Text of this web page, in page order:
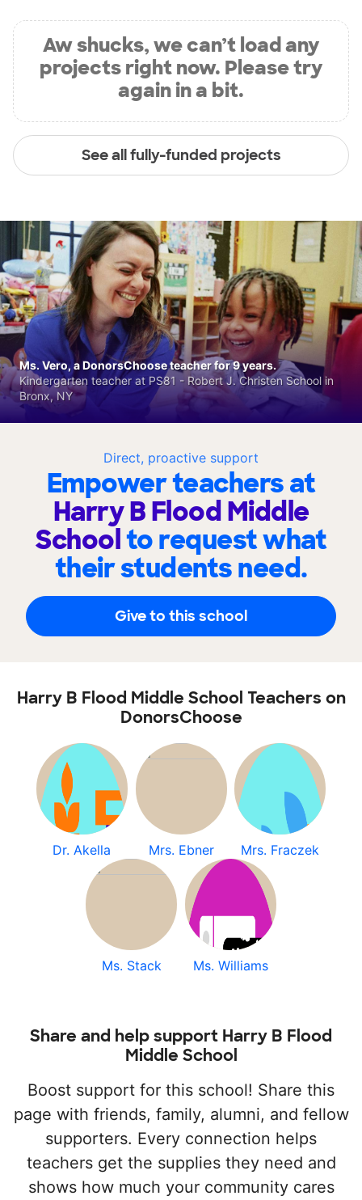
Aw shucks, we can’t load any
projects right now. Please try
again in a bit.
See all fully-funded projects
Direct, proactive support
Empower teachers at
Harry B Flood Middle
Schoolto request what
their students need.
Give to this school
Ms. Vero, a DonorsChoose teacher for 9 years.
Kindergarten teacher at PS81 - Robert J. Christen School in
Bronx, NY
Harry B Flood Middle School Teachers on
DonorsChoose
Dr. Akella Mrs. Ebner Mrs. Fraczek
Ms. Stack Ms. Williams
Share and help support Harry B Flood
Middle School
Boost support for this school! Share this
page with friends, family, alumni, and fellow
supporters. Every connection helps
teachers get the supplies they need and
shows how much your community cares